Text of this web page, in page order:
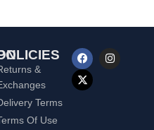
&
Terms
Of Use